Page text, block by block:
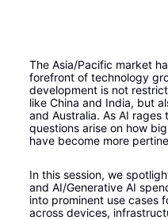
The Asia/Pacific market
forefront of technology
development is not
like China and India, but
and Australia. As AI
questions arise on how
have become more
In this session, we
and AI/Generative AI
into prominent use cases
across devices,